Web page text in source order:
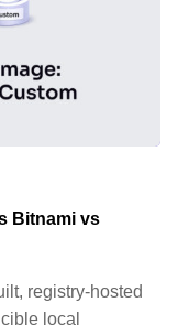
Bitnami vs
registry-hosted
local